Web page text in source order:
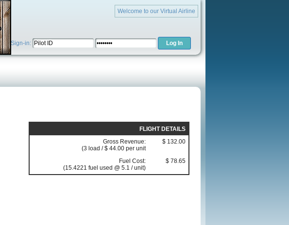
Welcome to our Virtual Airline
Sign-in:
FLIGHT DETAILS
Gross Revenue:
(3 load / $ 44.00 per unit
$ 132.00
Fuel Cost:
(15.4221 fuel used @ 5.1 / unit)
$ 78.65